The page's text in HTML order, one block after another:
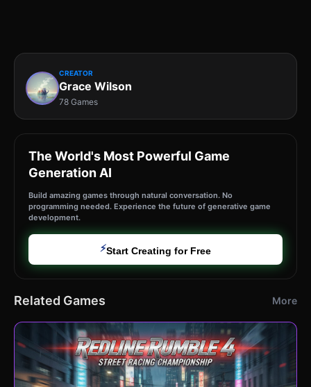
CREATOR
Grace Wilson
78 Games
The World's Most Powerful Game
Generation AI
Build amazing games through natural conversation. No
programming needed. Experience the future of generative game
development.
⚡Start Creating for Free
Related Games More